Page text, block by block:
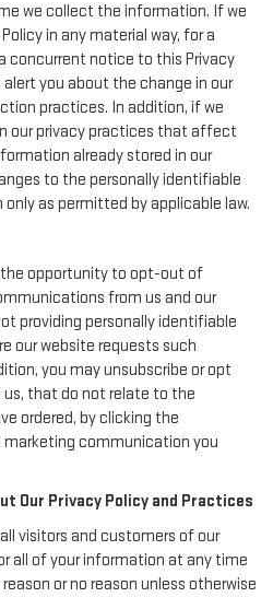
we collect the information. If we
in any material way, for a
concurrent notice to this Privacy
you about the change in our
practices. In addition, if we
our privacy practices that affect
already stored in our
to the personally identifiable
as permitted by applicable law.
opportunity to opt-out of
from us and our
providing personally identifiable
our website requests such
you may unsubscribe or opt
that do not relate to the
ordered, by clicking the
marketing communication you
Our Privacy Policy and Practices
visitors and customers of our
all of your information at any time
or no reason unless otherwise